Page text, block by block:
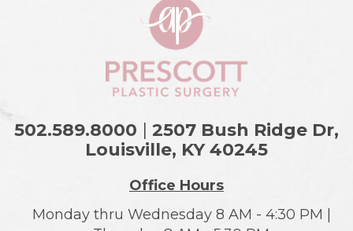
502.589.8000 | 2507 Bush Ridge Dr,
Louisville, KY 40245
Office Hours
Monday thru Wednesday 8 AM - 4:30 PM |